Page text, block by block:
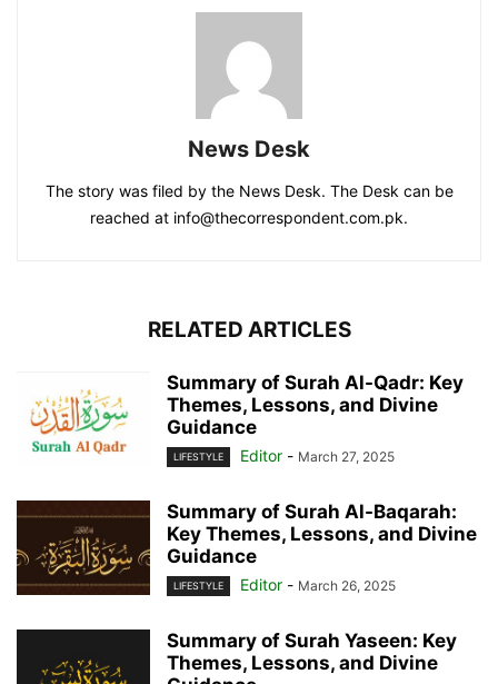
News Desk
The story was filed by the News Desk. The Desk can be
reached at info@thecorrespondent.com.pk.
RELATED ARTICLES
Summary of Surah Al-Qadr: Key
Themes, Lessons, and Divine
Guidance
LIFESTYLE Editor - March 27, 2025
Summary of Surah Al-Baqarah:
Key Themes, Lessons, and Divine
Guidance
LIFESTYLE Editor - March 26, 2025
Summary of Surah Yaseen: Key
Themes, Lessons, and Divine